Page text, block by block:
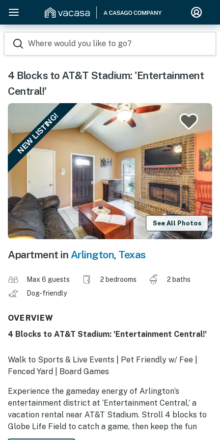
Where would you like to go?
4 Blocks to AT&T Stadium: 'Entertainment
Central!'
NEW LISTING!
See All Photos
Apartment in Arlington, Texas
Max 6 guests 2 bedrooms
2 baths
Dog-friendly
OVERVIEW
4 Blocks to AT&T Stadium: 'Entertainment Central!'
Walk to Sports & Live Events | Pet Friendly w/ Fee |
Fenced Yard | Board Games
Experience the gameday energy of Arlington’s
entertainment district at ‘Entertainment Central,’ a
vacation rental near AT&T Stadium. Stroll 4 blocks to
Globe Life Field to catch a game, then keep the fun